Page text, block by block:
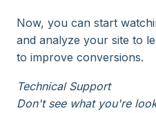
Now, you can start
and analyze your site to
to improve conversions.
Technical Support
Don't see what you're